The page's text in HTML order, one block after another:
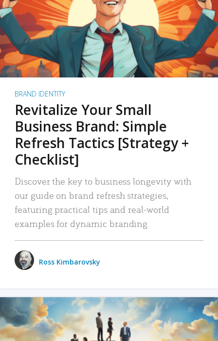
BRAND IDENTITY
Revitalize Your Small
Business Brand: Simple
Refresh Tactics [Strategy +
Checklist]
Discover the key to business longevity with
our guide on brand refresh strategies,
featuring practical tips and real-world
examples for dynamic branding.
Ross Kimbarovsky